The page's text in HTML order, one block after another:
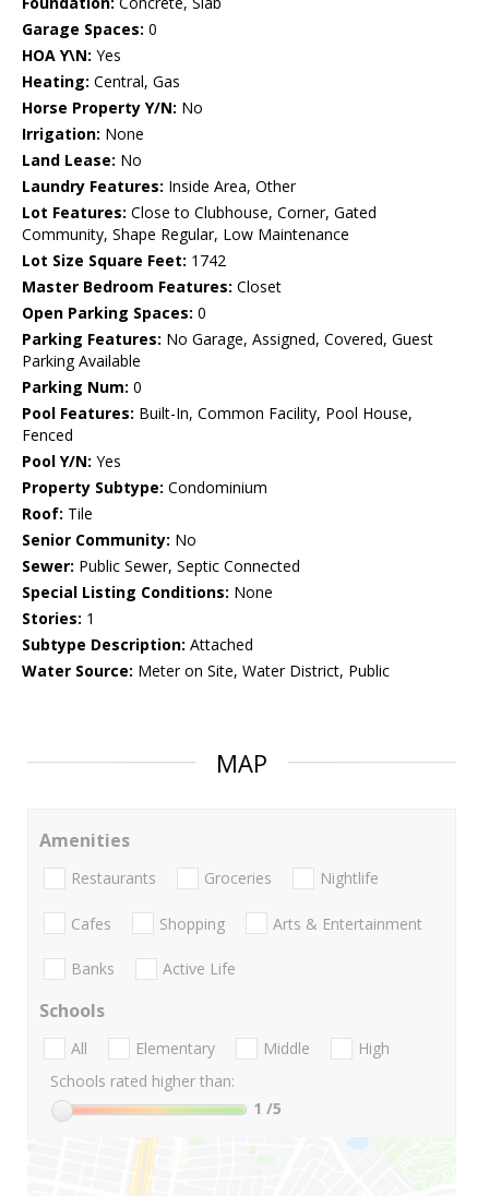
Garage Spaces: 0
HOA Y\N: Yes
Heating: Central, Gas
Horse Property Y/N: No
Irrigation: None
Land Lease: No
Laundry Features: Inside Area, Other
Lot Features: Close to Clubhouse, Corner, Gated
Community, Shape Regular, Low Maintenance
Lot Size Square Feet: 1742
Master Bedroom Features: Closet
Open Parking Spaces: 0
Parking Features: No Garage, Assigned, Covered, Guest
Parking Available
Parking Num: 0
Pool Features: Built-In, Common Facility, Pool House,
Fenced
Pool Y/N: Yes
Property Subtype: Condominium
Roof: Tile
Senior Community: No
Sewer: Public Sewer, Septic Connected
Special Listing Conditions: None
Stories: 1
Subtype Description: Attached
Water Source: Meter on Site, Water District, Public
MAP
Amenities
Restaurants Groceries Nightlife
Cafes Shopping Arts & Entertainment
Banks Active Life
Schools
All Elementary Middle
High
Schools rated higher than:
1 /5